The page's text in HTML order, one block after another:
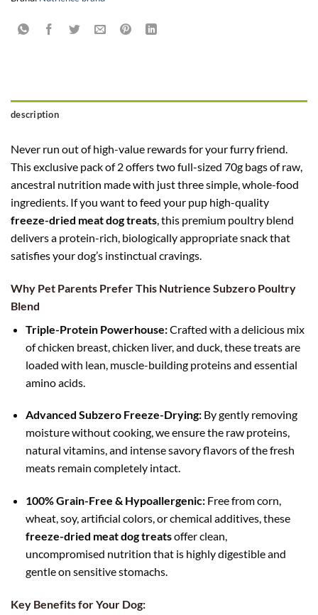
description
Never run out of high-value rewards for your furry friend.
This exclusive pack of 2 offers two full-sized 70g bags of raw,
ancestral nutrition made with just three simple, whole-food
ingredients. If you want to feed your pup high-quality
freeze-dried meat dog treats, this premium poultry blend
delivers a protein-rich, biologically appropriate snack that
satisfies your dog’s instinctual cravings.
Why Pet Parents Prefer This Nutrience Subzero Poultry
Blend
Triple-Protein Powerhouse:Crafted with a delicious mix
of chicken breast, chicken liver, and duck, these treats are
loaded with lean, muscle-building proteins and essential
amino acids.
Advanced Subzero Freeze-Drying:By gently removing
moisture without cooking, we ensure the raw proteins,
natural vitamins, and intense savory flavors of the fresh
meats remain completely intact.
100% Grain-Free & Hypoallergenic:Free from corn,
wheat, soy, artificial colors, or chemical additives, these
freeze-dried meat dog treatsoffer clean,
uncompromised nutrition that is highly digestible and
gentle on sensitive stomachs.
Key Benefits for Your Dog: